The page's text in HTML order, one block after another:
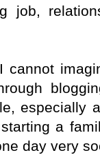
job,
cannot
especially
a
day very